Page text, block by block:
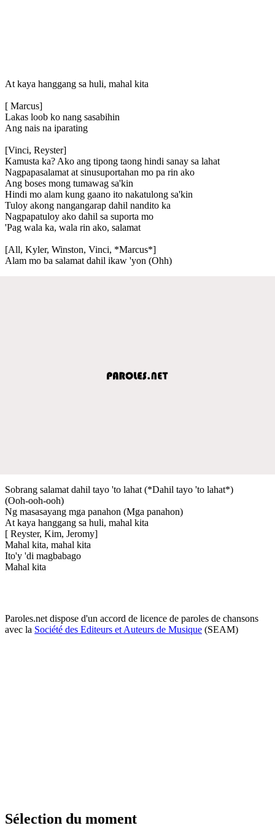
At kaya hanggang sa huli, mahal kita
[ Marcus]
Lakas loob ko nang sasabihin
Ang nais na iparating
[Vinci, Reyster]
Kamusta ka? Ako ang tipong taong hindi sanay sa lahat
Nagpapasalamat at sinusuportahan mo pa rin ako
Ang boses mong tumawag sa'kin
Hindi mo alam kung gaano ito nakatulong sa'kin
Tuloy akong nangangarap dahil nandito ka
Nagpapatuloy ako dahil sa suporta mo
'Pag wala ka, wala rin ako, salamat
[All, Kyler, Winston, Vinci, *Marcus*]
Alam mo ba salamat dahil ikaw 'yon (Ohh)
Sobrang salamat dahil tayo 'to lahat (*Dahil tayo 'to lahat*)
(Ooh-ooh-ooh)
Ng masasayang mga panahon (Mga panahon)
At kaya hanggang sa huli, mahal kita
[ Reyster, Kim, Jeromy]
Mahal kita, mahal kita
Ito'y 'di magbabago
Mahal kita
Paroles.net dispose d'un accord de licence de paroles de chansons
avec la Société des Editeurs et Auteurs de Musique (SEAM)
Sélection du moment